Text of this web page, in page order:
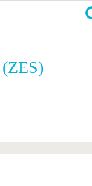
Transfer
Founding at the BTU